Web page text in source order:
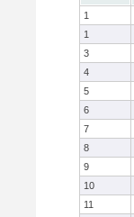
1
1
3
4
5
6
7
8
9
10
11